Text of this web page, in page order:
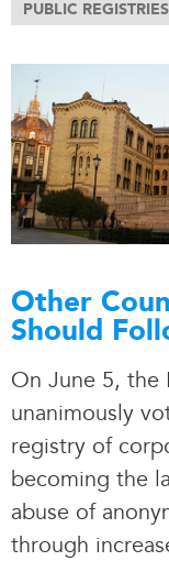
PUBLIC REGISTRIES
Other
Should
On June 5, the
unanimously
registry of
becoming the
abuse of
through